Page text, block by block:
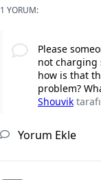
1 YORUM:
Please
not charging
how is that
problem?
Shouvik
Yorum Ekle